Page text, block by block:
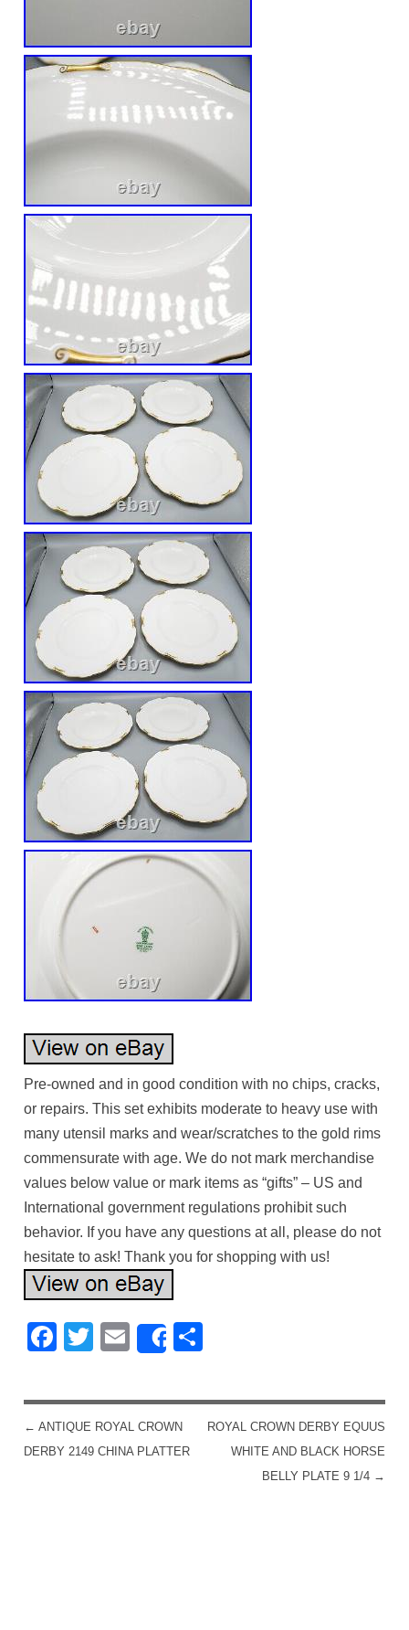
Pre-owned and in good condition with no chips, cracks,
or repairs. This set exhibits moderate to heavy use with
many utensil marks and wear/scratches to the gold rims
commensurate with age. We do not mark merchandise
values below value or mark items as “gifts” – US and
International government regulations prohibit such
behavior. If you have any questions at all, please do not
hesitate to ask! Thank you for shopping with us!
Facebook
Twitter
Email
Share
POST NAVIGATION
← ANTIQUE ROYAL CROWN
DERBY 2149 CHINA PLATTER
ROYAL CROWN DERBY EQUUS
WHITE AND BLACK HORSE
BELLY PLATE 9 1/4 →